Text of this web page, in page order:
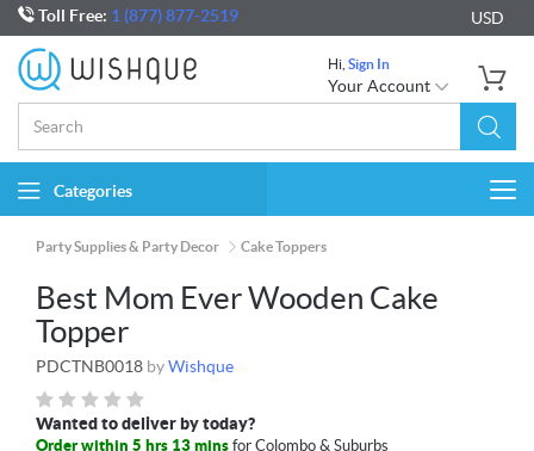
Toll Free: 1 (877) 877-2519 USD
Hi, Sign In
Your Account
Categories
Party Supplies & Party Decor Cake Toppers
Best Mom Ever Wooden Cake
Topper
PDCTNB0018 byWishque
Wanted to deliver by today?
Order within 5 hrs 13 mins for Colombo & Suburbs